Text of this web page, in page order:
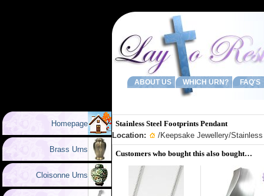
ABOUT US WHICH URN? FAQ'S
Homepage
Brass Urns
Cloisonne Urns
Stainless Steel Footprints Pendant
Location:
/Keepsake Jewellery/
Customers who bought this also bought…